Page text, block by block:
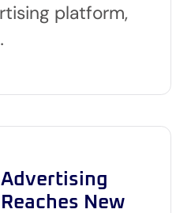
platform,
Advertising
New